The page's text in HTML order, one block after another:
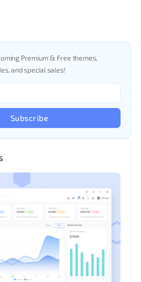
Premium & Free themes,
and special sales!
Subscribe